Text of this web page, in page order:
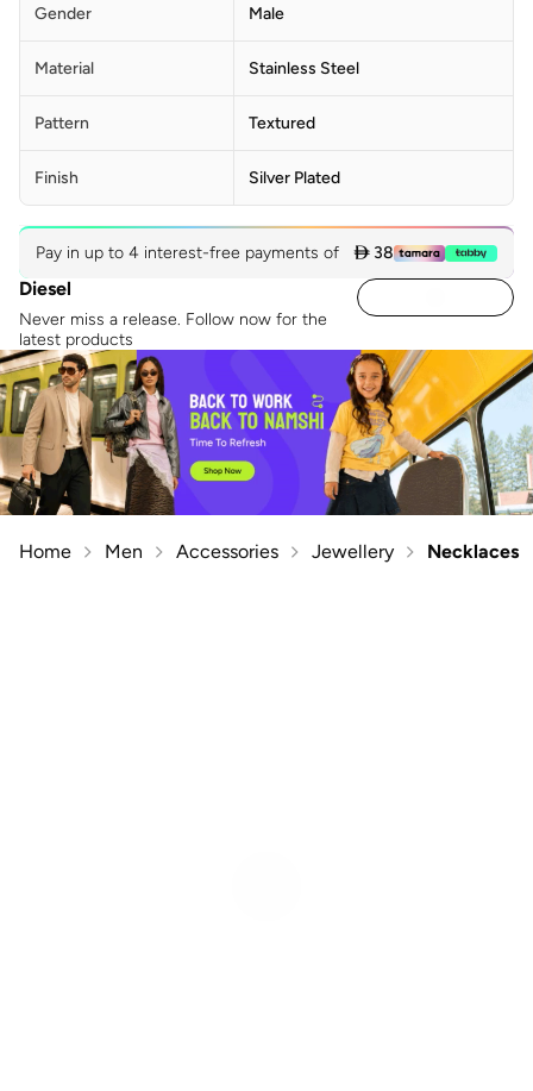
Gender Male
Material Stainless Steel
Pattern Textured
Finish Silver Plated
Pay in up to 4 interest-free payments of  38
Diesel
Never miss a release. Follow now for the
latest products
Home Men Accessories Jewellery Necklaces